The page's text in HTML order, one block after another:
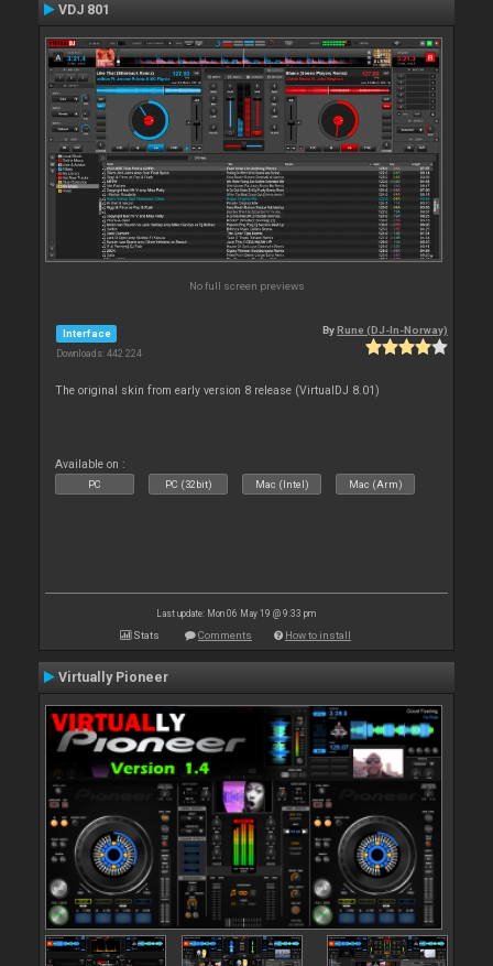
VDJ 801
No full screen previews
Interface
Downloads: 442 224
ByRune (DJ-In-Norway)
The original skin from early version 8 release (VirtualDJ 8.01)
Available on :
PC PC (32bit) Mac (Intel) Mac (Arm)
Last update: Mon 06 May 19 @ 9:33 pm
Stats Comments How to install
Virtually Pioneer